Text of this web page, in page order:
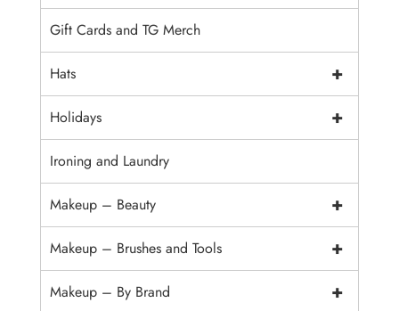
Gift Cards and TG Merch
+
Hats
+
Holidays
Ironing and Laundry
+
Makeup – Beauty
+
Makeup – Brushes and Tools
+
Makeup – By Brand